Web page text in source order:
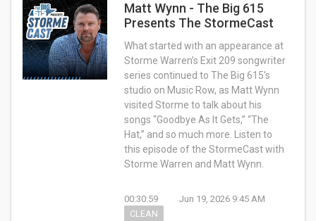
Matt Wynn - The Big 615
Presents The StormeCast
What started with an appearance at
Storme Warren’s Exit 209 songwriter
series continued to The Big 615's
studio on Music Row, as Matt Wynn
visited Storme to talk about his
songs “Goodbye As It Gets,” “The
Hat,” and so much more. Listen to
this episode of the StormeCast with
Storme Warren and Matt Wynn.
00:30:59
Jun 19, 2026 9:45 AM
CLEAN